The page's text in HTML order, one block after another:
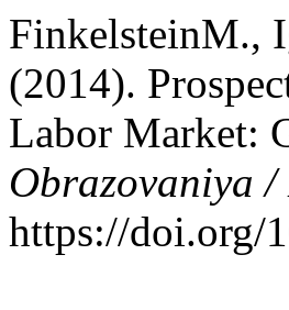
FinkelsteinM.,
(2014).
Labor Market:
Obrazovaniya
https://doi.org/